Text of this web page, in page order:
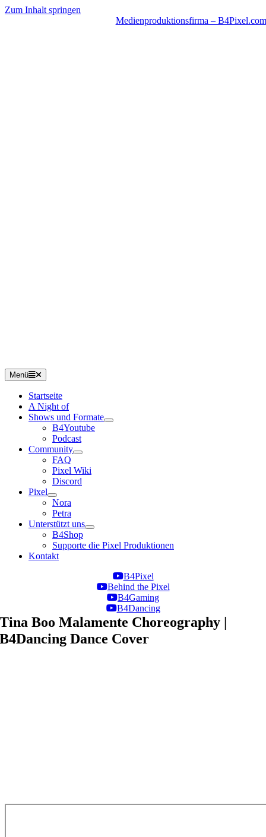
Zum Inhalt springen
Medienproduktionsfirma – B4Pixel.com
Menü
Startseite
A Night of
Shows und Formate
B4Youtube
Podcast
Community
FAQ
Pixel Wiki
Discord
Pixel
Nora
Petra
Unterstützt uns
B4Shop
Supporte die Pixel Produktionen
Kontakt
B4Pixel
Behind the Pixel
B4Gaming
B4Dancing
Tina Boo Malamente Choreography |
B4Dancing Dance Cover